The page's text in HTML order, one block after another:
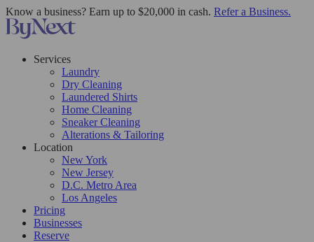
Know a business? Earn up to $20,000 in cash. Refer a Business.
Services
Laundry
Dry Cleaning
Laundered Shirts
Home Cleaning
Sneaker Cleaning
Alterations & Tailoring
Location
New York
New Jersey
D.C. Metro Area
Los Angeles
Pricing
Businesses
Reserve